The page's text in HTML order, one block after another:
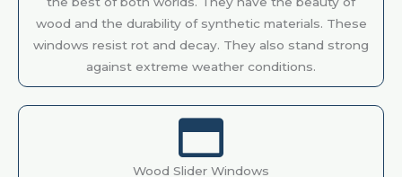
wood and the durability of synthetic materials. These
windows resist rot and decay. They also stand strong
against extreme weather conditions.
Wood Slider Windows